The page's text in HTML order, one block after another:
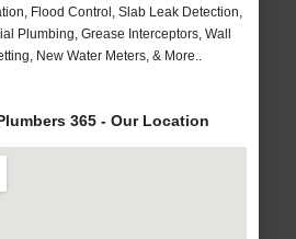
Flood Control, Slab Leak Detection,
Plumbing, Grease Interceptors, Wall
New Water Meters, & More..
365 - Our Location